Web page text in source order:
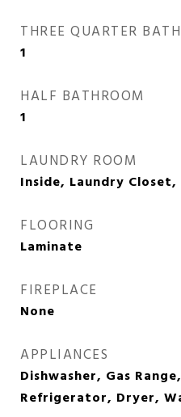
THREE QUARTER
1
HALF BATHROOM
1
LAUNDRY ROOM
Inside, Laundry
FLOORING
Laminate
FIREPLACE
None
APPLIANCES
Dishwasher, Gas
Refrigerator, Dryer,